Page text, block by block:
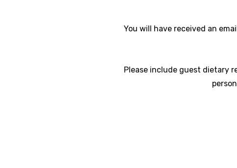
You will have received an
Please include guest dietary
person